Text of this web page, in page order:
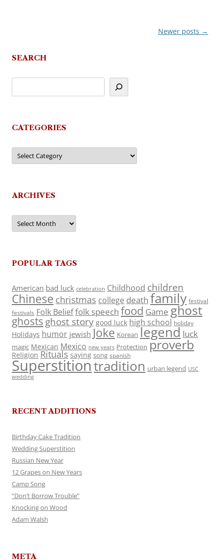
Newer posts →
SEARCH
CATEGORIES
Categories
ARCHIVES
Archives
POPULAR TAGS
American bad luck celebration Childhood children
Chinese christmas college death family festival
festivals Folk Belieffolk speech food Game ghost
ghosts ghost story good luck high school holiday
Holidays humor jewish Joke Korean legend luck
magic Mexican Mexico new years Protection proverb
Religion Rituals saying song spanish
Superstitiontradition urban legend USC
wedding
RECENT ADDITIONS
Birthday Cake Tradition
Wedding Superstition
Russian New Year
12 Grapes on New Years
Camp Song
“Don’t Borrow Trouble”
Knocking on Wood
Adam Walsh
META